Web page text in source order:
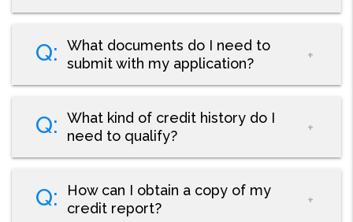
What documents do I need to
submit with my application?
What kind of credit history do I
need to qualify?
How can I obtain a copy of my
credit report?